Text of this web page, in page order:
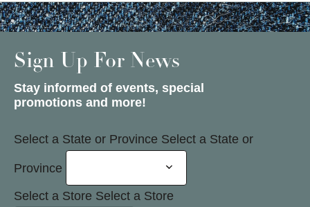
Sign Up For News
Stay informed of events, special
promotions and more!
Select a State or Province Select a State or
Province
Select a Store Select a Store